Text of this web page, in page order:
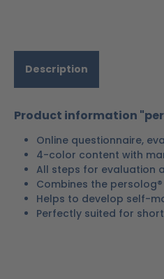
Description
Product information
Online questionnaire,
4-color content with
All steps for evaluation
Combines the
Helps to develop self-
Perfectly suited for